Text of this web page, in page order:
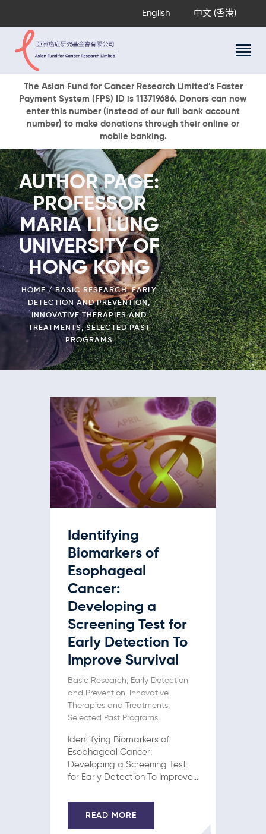
English 中文 (香港)
The Asian Fund for Cancer Research Limited’s Faster
Payment System (FPS) ID is 113719686. Donors can now
enter this number (instead of our full bank account
number) to make donations through their online or
mobile banking.
AUTHOR PAGE:
PROFESSOR
MARIA LI LUNG
UNIVERSITY OF
HONG KONG
HOME BASIC RESEARCH,EARLY
DETECTION AND PREVENTION,
INNOVATIVE THERAPIES AND
TREATMENTS,SELECTED PAST
PROGRAMS
About Us
Research Programs
Cancer Information
Events & Awards
Our News
Ways To Give
DONATE NOW
Identifying
Biomarkers of
Esophageal
Cancer:
Developing a
Screening Test for
Early Detection To
Improve Survival
Basic Research
Early Detection
and Prevention
Innovative
Therapies and Treatments
Selected Past Programs
Identifying Biomarkers of
Esophageal Cancer:
Developing a Screening Test
for Early Detection To Improve
READ MORE